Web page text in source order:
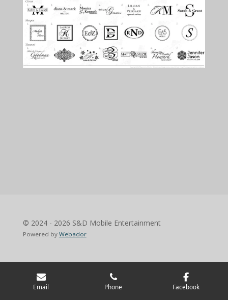
© 2024 - 2026 S&D Mobile Entertainment
Powered by Webador
Email Phone Facebook